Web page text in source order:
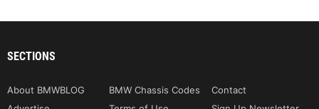
SECTIONS
About BMWBLOG BMW Chassis Codes
Contact